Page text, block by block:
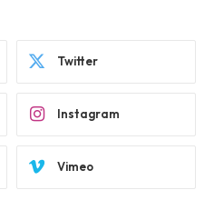
Twitter
Instagram
Vimeo